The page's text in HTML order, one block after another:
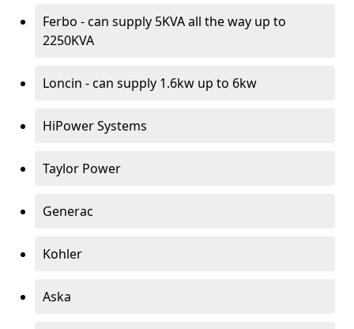
Ferbo - can supply 5KVA all the way up to
2250KVA
Loncin - can supply 1.6kw up to 6kw
HiPower Systems
Taylor Power
Generac
Kohler
Aska